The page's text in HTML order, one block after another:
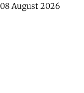
August 2026